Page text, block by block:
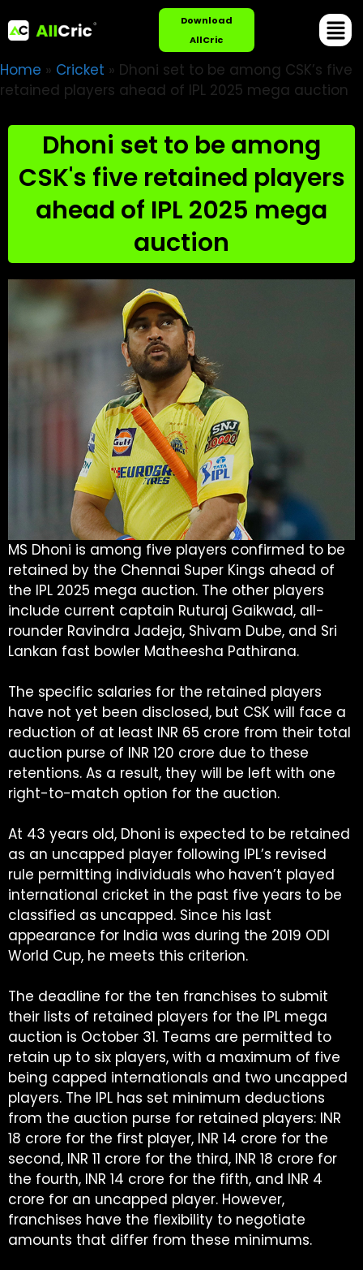
Download
AllCric
Home » Cricket » Dhoni set to be among CSK’s five
retained players ahead of IPL 2025 mega auction
Dhoni set to be among
CSK's five retained players
ahead of IPL 2025 mega
auction
MS Dhoni is among five players confirmed to be
retained by the Chennai Super Kings ahead of
the IPL 2025 mega auction. The other players
include current captain Ruturaj Gaikwad, all-
rounder Ravindra Jadeja, Shivam Dube, and Sri
Lankan fast bowler Matheesha Pathirana.
The specific salaries for the retained players
have not yet been disclosed, but CSK will face a
reduction of at least INR 65 crore from their total
auction purse of INR 120 crore due to these
retentions. As a result, they will be left with one
right-to-match option for the auction.
At 43 years old, Dhoni is expected to be retained
as an uncapped player following IPL’s revised
rule permitting individuals who haven’t played
international cricket in the past five years to be
classified as uncapped. Since his last
appearance for India was during the 2019 ODI
World Cup, he meets this criterion.
The deadline for the ten franchises to submit
their lists of retained players for the IPL mega
auction is October 31. Teams are permitted to
retain up to six players, with a maximum of five
being capped internationals and two uncapped
players. The IPL has set minimum deductions
from the auction purse for retained players: INR
18 crore for the first player, INR 14 crore for the
second, INR 11 crore for the third, INR 18 crore for
the fourth, INR 14 crore for the fifth, and INR 4
crore for an uncapped player. However,
franchises have the flexibility to negotiate
amounts that differ from these minimums.